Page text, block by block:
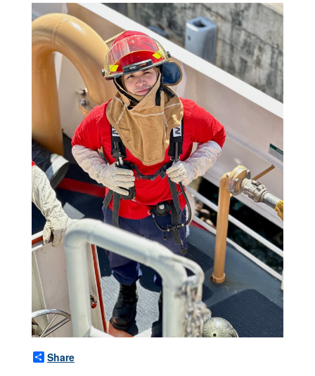
Share